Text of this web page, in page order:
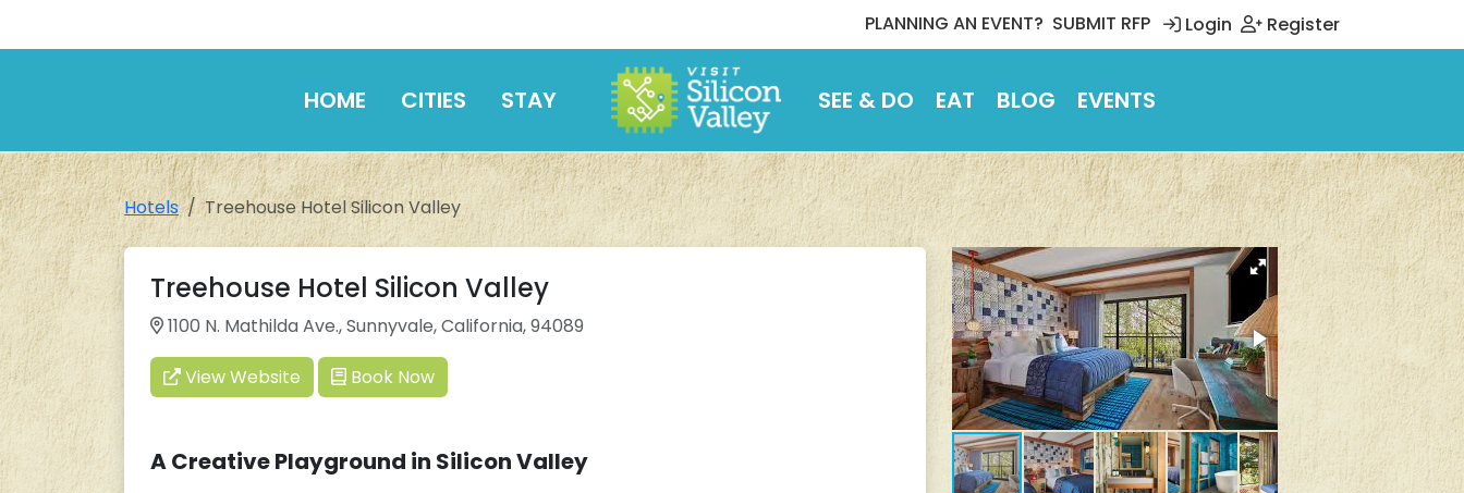
PLANNING AN EVENT? SUBMIT RFP Login Register
HOME CITIES STAY SEE & DO EAT BLOG EVENTS
Hotels Treehouse Hotel Silicon Valley
Treehouse Hotel Silicon Valley
1100 N. Mathilda Ave., Sunnyvale, California, 94089
View Website Book Now
A Creative Playground in Silicon Valley